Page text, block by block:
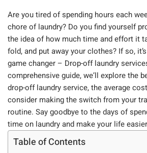
Are you tired of spending hours each
chore of laundry? Do you find yourself
the idea of how much time and effort it
fold, and put away your clothes? If so,
game changer – Drop-off laundry
comprehensive guide, we’ll explore the
drop-off laundry service, the average
consider making the switch from your
routine. Say goodbye to the days of
time on laundry and make your life
Table of Contents